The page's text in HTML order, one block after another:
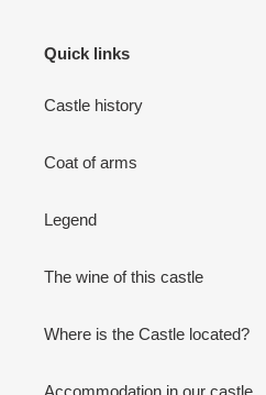
Quick links
Castle history
Coat of arms
Legend
The wine of this castle
Where is the Castle located?
Accommodation in our castle